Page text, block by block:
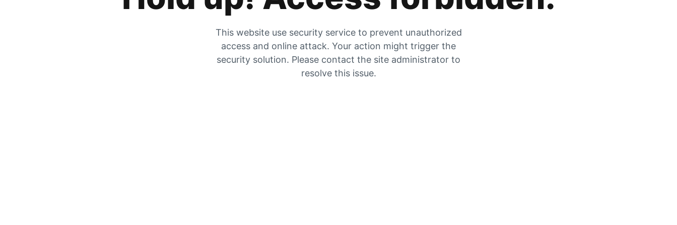
This website use security service to prevent unauthorized
access and online attack. Your action might trigger the
security solution. Please contact the site administrator to
resolve this issue.